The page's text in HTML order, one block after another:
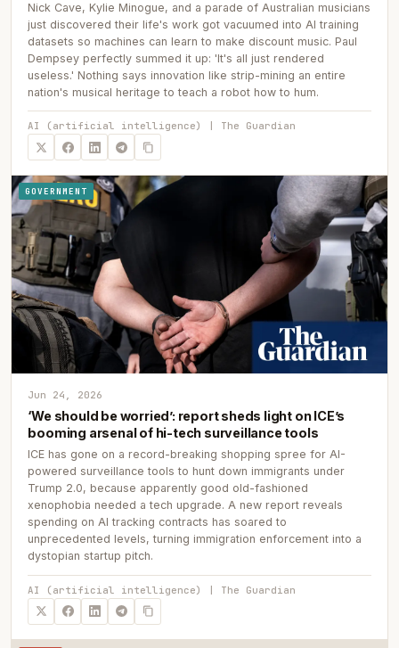
Nick Cave, Kylie Minogue, and a parade of Australian musicians
just discovered their life's work got vacuumed into AI training
datasets so machines can learn to make discount music. Paul
Dempsey perfectly summed it up: 'It's all just rendered
useless.' Nothing says innovation like strip-mining an entire
nation's musical heritage to teach a robot how to hum.
AI (artificial intelligence) | The Guardian
GOVERNMENT
Jun 24, 2026
‘We should be worried’: report sheds light on ICE’s
booming arsenal of hi-tech surveillance tools
ICE has gone on a record-breaking shopping spree for AI-
powered surveillance tools to hunt down immigrants under
Trump 2.0, because apparently good old-fashioned
xenophobia needed a tech upgrade. A new report reveals
spending on AI tracking contracts has soared to
unprecedented levels, turning immigration enforcement into a
dystopian startup pitch.
AI (artificial intelligence) | The Guardian